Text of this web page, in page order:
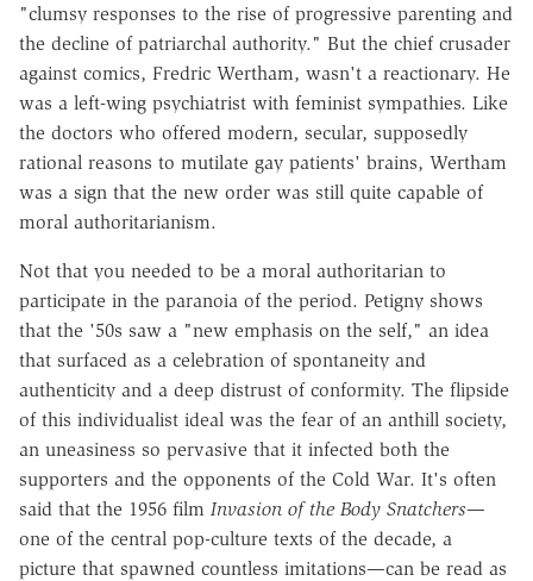
"clumsy responses to the rise of progressive parenting and
the decline of patriarchal authority." But the chief crusader
against comics, Fredric Wertham, wasn't a reactionary. He
was a left-wing psychiatrist with feminist sympathies. Like
the doctors who offered modern, secular, supposedly
rational reasons to mutilate gay patients' brains, Wertham
was a sign that the new order was still quite capable of
moral authoritarianism.
Not that you needed to be a moral authoritarian to
participate in the paranoia of the period. Petigny shows
that the '50s saw a "new emphasis on the self," an idea
that surfaced as a celebration of spontaneity and
authenticity and a deep distrust of conformity. The flipside
of this individualist ideal was the fear of an anthill society,
an uneasiness so pervasive that it infected both the
supporters and the opponents of the Cold War. It's often
said that the 1956 film Invasion of the Body Snatchers—
one of the central pop-culture texts of the decade, a
picture that spawned countless imitations—can be read as